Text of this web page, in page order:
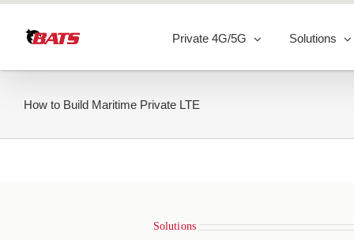
content
Private 4G/5G Solutions
How to Build Maritime Private LTE
Solutions